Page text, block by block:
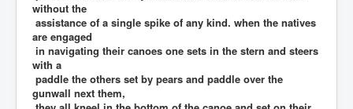
without the
assistance of a single spike of any kind. when the natives
are engaged
in navigating their canoes one sets in the stern and steers
with a
paddle the others set by pears and paddle over the
gunwall next them,